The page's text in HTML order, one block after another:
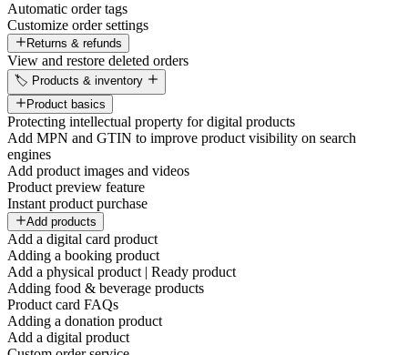
Automatic order tags
Customize order settings
Returns & refunds
View and restore deleted orders
🏷️ Products & inventory
Product basics
Protecting intellectual property for digital products
Add MPN and GTIN to improve product visibility on search
engines
Add product images and videos
Product preview feature
Instant product purchase
Add products
Add a digital card product
Adding a booking product
Add a physical product | Ready product
Adding food & beverage products
Product card FAQs
Adding a donation product
Add a digital product